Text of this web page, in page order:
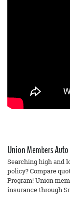
Union Members
Searching high and
policy? Compare
Program! Union
insurance through